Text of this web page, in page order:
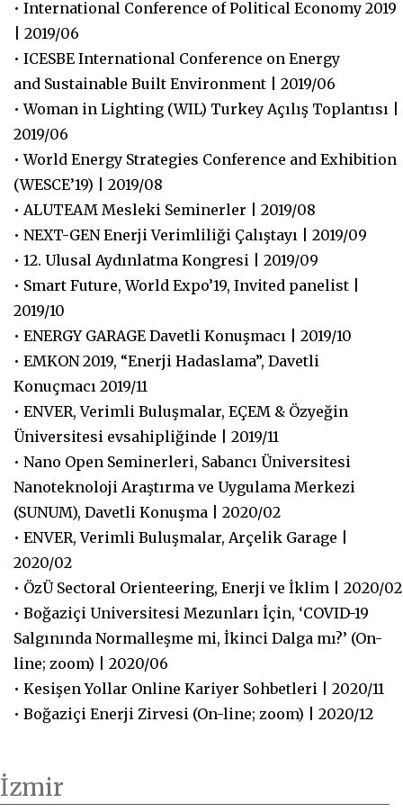
• International Conference of Political Economy 2019
| 2019/06
• ICESBE International Conference on Energy
and Sustainable Built Environment | 2019/06
• Woman in Lighting (WIL) Turkey Açılış Toplantısı |
2019/06
• World Energy Strategies Conference and Exhibition
(WESCE’19) | 2019/08
• ALUTEAM Mesleki Seminerler | 2019/08
• NEXT-GEN Enerji Verimliliği Çalıştayı | 2019/09
• 12. Ulusal Aydınlatma Kongresi | 2019/09
• Smart Future, World Expo’19, Invited panelist |
2019/10
• ENERGY GARAGE Davetli Konuşmacı | 2019/10
• EMKON 2019, “Enerji Hadaslama”, Davetli
Konuçmacı 2019/11
• ENVER, Verimli Buluşmalar, EÇEM & Özyeğin
Üniversitesi evsahipliğinde | 2019/11
• Nano Open Seminerleri, Sabancı Üniversitesi
Nanoteknoloji Araştırma ve Uygulama Merkezi
(SUNUM), Davetli Konuşma | 2020/02
• ENVER, Verimli Buluşmalar, Arçelik Garage |
2020/02
• ÖzÜ Sectoral Orienteering, Enerji ve İklim | 2020/02
• Boğaziçi Universitesi Mezunları İçin, ‘COVID-19
Salgınında Normalleşme mi, İkinci Dalga mı?’ (On-
line; zoom) | 2020/06
• Kesişen Yollar Online Kariyer Sohbetleri | 2020/11
• Boğaziçi Enerji Zirvesi (On-line; zoom) | 2020/12
İzmir